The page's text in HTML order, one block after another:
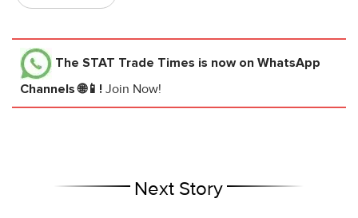
The STAT Trade Times is now on WhatsApp
Channels 🌐📱! Join Now!
Next Story